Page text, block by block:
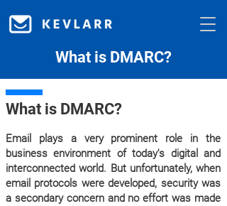
What is DMARC?
What is DMARC?
Email plays a very prominent role in the
business environment of today's digital and
interconnected world. But unfortunately, when
email protocols were developed, security was
a secondary concern and no effort was made